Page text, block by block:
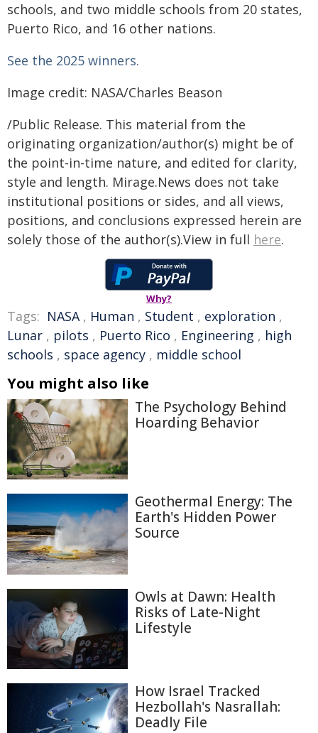
schools, and two middle schools from 20 states,
Puerto Rico, and 16 other nations.
See the 2025 winners.
Image credit: NASA/Charles Beason
/Public Release. This material from the
originating organization/author(s) might be of
the point-in-time nature, and edited for clarity,
style and length. Mirage.News does not take
institutional positions or sides, and all views,
positions, and conclusions expressed herein are
solely those of the author(s).View in full here.
Why?
Tags: NASA, Human , Student , exploration ,
Lunar , pilots , Puerto Rico , Engineering , high
schools , space agency , middle school
You might also like
The Psychology Behind
Hoarding Behavior
Geothermal Energy: The
Earth's Hidden Power
Source
Owls at Dawn: Health
Risks of Late-Night
Lifestyle
How Israel Tracked
Hezbollah's Nasrallah:
Deadly File